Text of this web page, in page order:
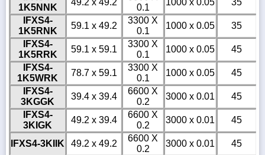
1K5NNK
49.2 x 49.2
0.1
1000 x 0.05
35
IFXS4-
1K5RNK
59.1 x 49.2
3300 X
0.1
1000 x 0.05
35
IFXS4-
1K5RRK
59.1 x 59.1
3300 X
0.1
1000 x 0.05
45
IFXS4-
1K5WRK
78.7 x 59.1
3300 X
0.1
1000 x 0.05
45
IFXS4-
3KGGK
39.4 x 39.4
6600 X
0.2
3000 x 0.01
45
IFXS4-
3KIGK
49.2 x 39.4
6600 X
0.2
3000 x 0.01 45
IFXS4-3KIIK 49.2 x 49.2
6600 X
0.2
3000 x 0.01
45